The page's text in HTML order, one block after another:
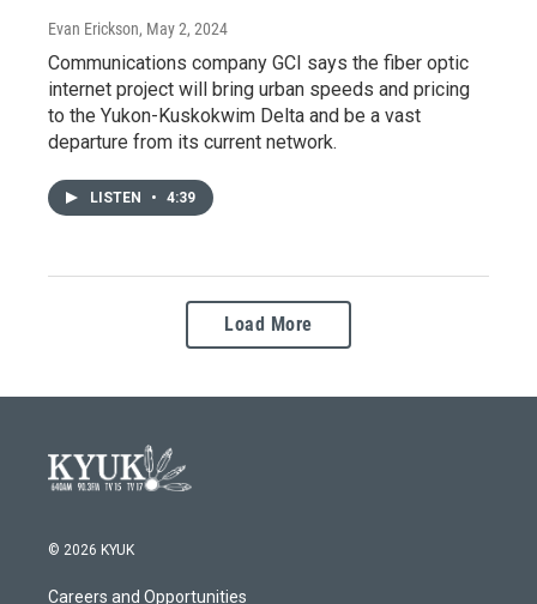
Evan Erickson, May 2, 2024
Communications company GCI says the fiber optic
internet project will bring urban speeds and pricing
to the Yukon-Kuskokwim Delta and be a vast
departure from its current network.
LISTEN • 4:39
Load More
© 2026 KYUK
Careers and Opportunities